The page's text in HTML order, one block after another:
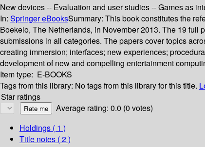
New devices -- Evaluation and user studies -- Games as
In: Springer eBooksSummary: This book constitutes the
Boekelo, The Netherlands, in November 2013. The 19 full
submissions in all categories. The papers cover topics
creating immersion; interfaces; new experiences;
development of new and compelling entertainment
Item type: E-BOOKS
Tags from this library: No tags from this library for this title.
Star ratings
Average rating: 0.0 (0 votes)
Holdings ( 1 )
Title notes ( 2 )